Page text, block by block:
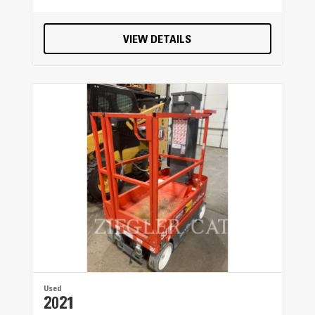
Forward - 4th
7.6 mile/h
11.8 mile/h
Turning Radius - Outside Front Tires
Forward - 7th
Top Speed - Forward
32.1 mile/h
Forward - 3rd
VIEW DETAILS
Used
2021